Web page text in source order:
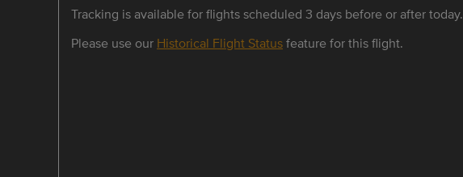
Tracking is available for flights scheduled 3 days before or after today.
Please use our Historical Flight Statusfeature for this flight.